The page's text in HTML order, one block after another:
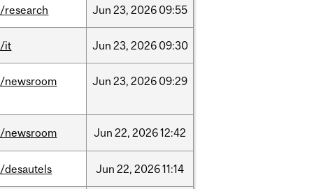
/research Jun 23, 2026 09:55
/it Jun 23, 2026 09:30
/newsroom Jun 23, 2026 09:29
/newsroom Jun 22, 202612:42
/desautels Jun 22, 202611:14